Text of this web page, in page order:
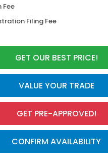
Fee
Filing Fee
GET OUR BEST PRICE!
VALUE YOUR TRADE
GET PRE-APPROVED!
CONFIRM AVAILABILITY